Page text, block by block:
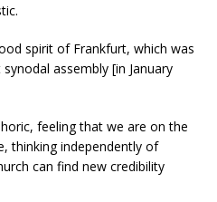
spirit of Frankfurt, which was
assembly [in January
feeling that we are on the
thinking independently of
can find new credibility